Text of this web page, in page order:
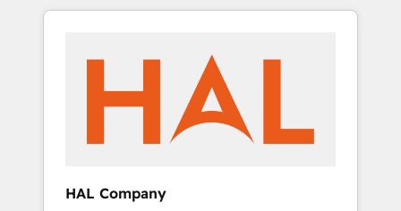
Leaders With an average rating of 4.9/5 and
transformation, our growth-first approach
has helped brands dominate their markets.
spans from Strategy to Operations. We
implementation, web design, sales &
marketing automation, and digital marketing.
With extensive experience working with tech
companies and manufacturers since 2002,
we are committed to empowering our clients
implementation and seamless integration of
HAL Company